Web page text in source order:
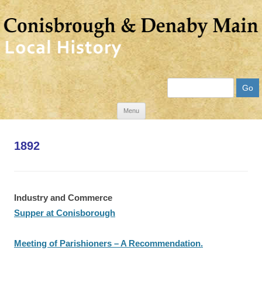
Menu
Skip
1892
Industry and Commerce
Supper at Conisborough
Meeting of Parishioners – A Recommendation.